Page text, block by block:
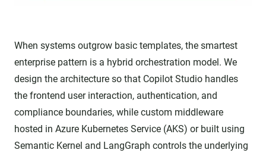
When systems outgrow basic templates, the smartest
enterprise pattern is a hybrid orchestration model. We
design the architecture so that Copilot Studio handles
the frontend user interaction, authentication, and
compliance boundaries, while custom middleware
hosted in Azure Kubernetes Service (AKS) or built using
Semantic Kernel and LangGraph controls the underlying